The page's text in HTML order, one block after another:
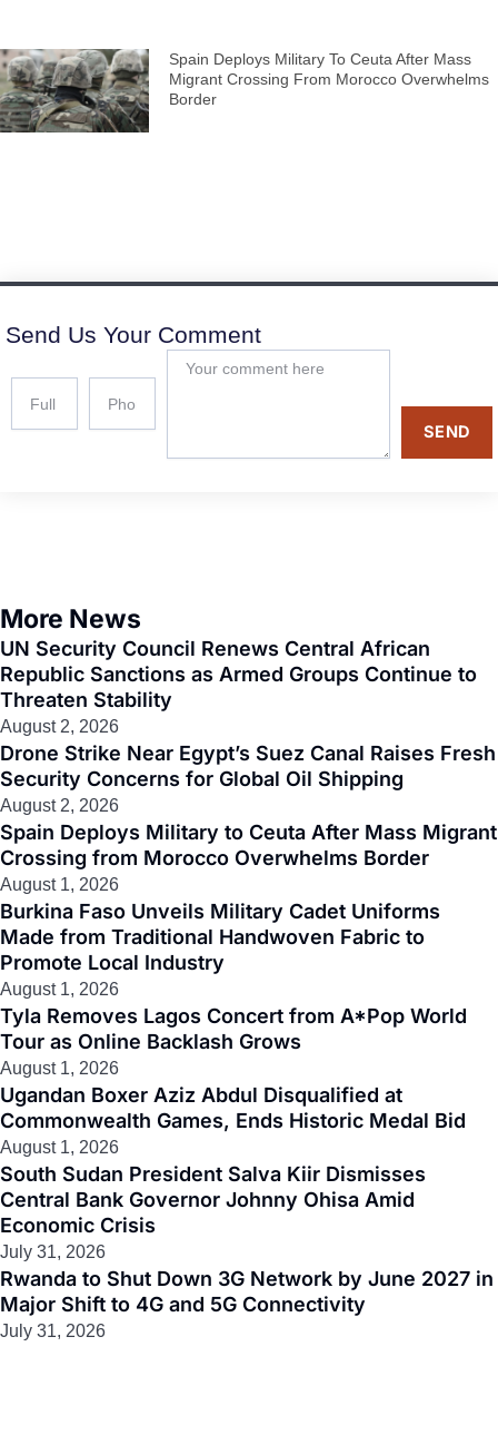
Spain Deploys Military To Ceuta After Mass
Migrant Crossing From Morocco Overwhelms
Border
Send Us Your Comment
SEND
More News
UN Security Council Renews Central African
Republic Sanctions as Armed Groups Continue to
Threaten Stability
August 2, 2026
Drone Strike Near Egypt’s Suez Canal Raises Fresh
Security Concerns for Global Oil Shipping
August 2, 2026
Spain Deploys Military to Ceuta After Mass Migrant
Crossing from Morocco Overwhelms Border
August 1, 2026
Burkina Faso Unveils Military Cadet Uniforms
Made from Traditional Handwoven Fabric to
Promote Local Industry
August 1, 2026
Tyla Removes Lagos Concert from A*Pop World
Tour as Online Backlash Grows
August 1, 2026
Ugandan Boxer Aziz Abdul Disqualified at
Commonwealth Games, Ends Historic Medal Bid
August 1, 2026
South Sudan President Salva Kiir Dismisses
Central Bank Governor Johnny Ohisa Amid
Economic Crisis
July 31, 2026
Rwanda to Shut Down 3G Network by June 2027 in
Major Shift to 4G and 5G Connectivity
July 31, 2026